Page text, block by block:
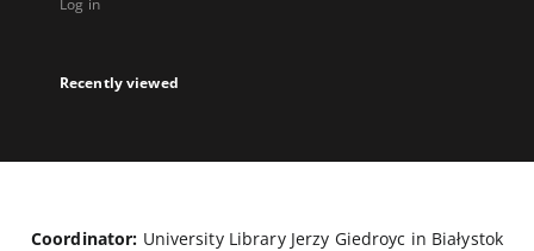
Log in
Recently viewed
Coordinator: University Library Jerzy Giedroyc in Białystok